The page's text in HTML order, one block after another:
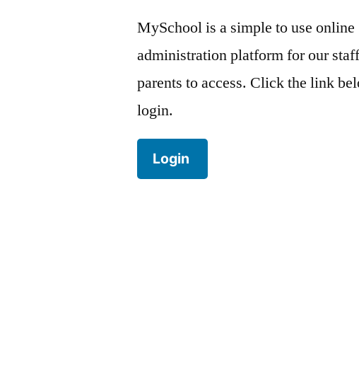
MySchool is a simple to use online
administration platform for our
parents to access. Click the link
login.
Login